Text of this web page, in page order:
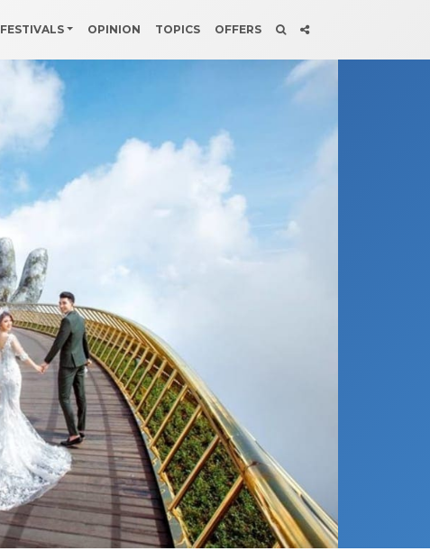
FESTIVALS OPINION TOPICS OFFERS